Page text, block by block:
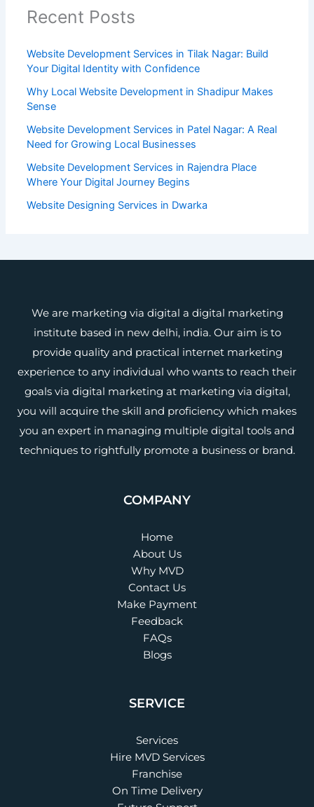
Recent Posts
Website Development Services in Tilak Nagar: Build
Your Digital Identity with Confidence
Why Local Website Development in Shadipur Makes
Sense
Website Development Services in Patel Nagar: A Real
Need for Growing Local Businesses
Website Development Services in Rajendra Place
Where Your Digital Journey Begins
Website Designing Services in Dwarka
We are marketing via digital a digital marketing
institute based in new delhi, india. Our aim is to
provide quality and practical internet marketing
experience to any individual who wants to reach their
goals via digital marketing at marketing via digital,
you will acquire the skill and proficiency which makes
you an expert in managing multiple digital tools and
techniques to rightfully promote a business or brand.
COMPANY
Home
About Us
Why MVD
Contact Us
Make Payment
Feedback
FAQs
Blogs
SERVICE
Services
Hire MVD Services
Franchise
On Time Delivery